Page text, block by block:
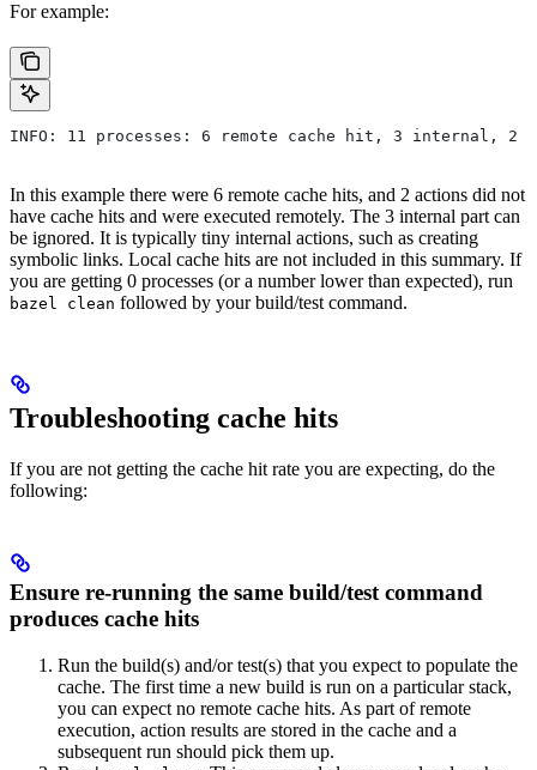
For example:
INFO: 11 processes: 6 remote cache hit, 3 internal, 2
In this example there were 6 remote cache hits, and 2 actions did not
have cache hits and were executed remotely. The 3 internal part can
be ignored. It is typically tiny internal actions, such as creating
symbolic links. Local cache hits are not included in this summary. If
you are getting 0 processes (or a number lower than expected), run
bazel clean followed by your build/test command.
Troubleshooting cache hits
If you are not getting the cache hit rate you are expecting, do the
following:
Ensure re-running the same build/test command
produces cache hits
Run the build(s) and/or test(s) that you expect to populate the
cache. The first time a new build is run on a particular stack,
you can expect no remote cache hits. As part of remote
execution, action results are stored in the cache and a
subsequent run should pick them up.